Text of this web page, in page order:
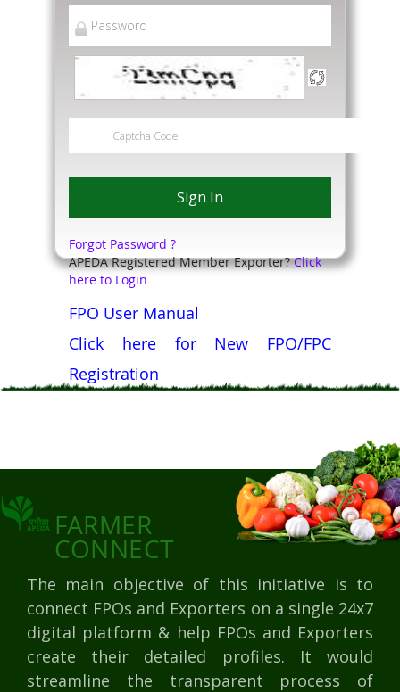
Forgot Password ?
APEDA Registered Member Exporter?Click
here to Login
FPO User Manual
Click here for New FPO/FPC
Registration
FARMER
CONNECT
The main objective of this initiative is to
connect FPOs and Exporters on a single 24x7
digital platform & help FPOs and Exporters
create their detailed profiles. It would
streamline the transparent process of